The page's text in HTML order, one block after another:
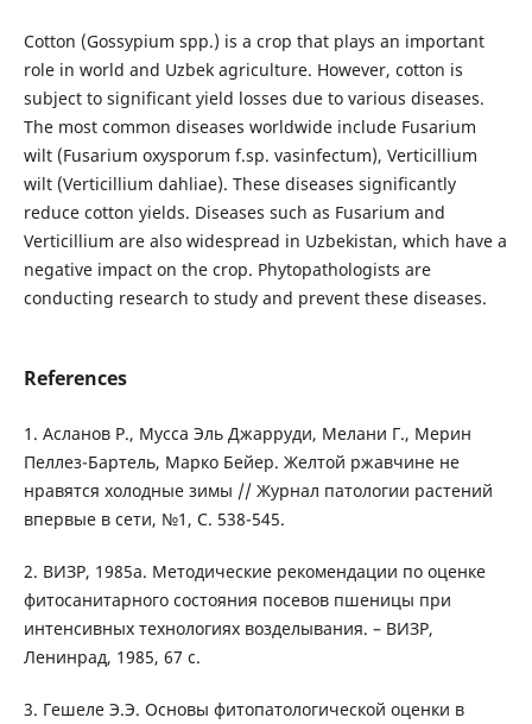
Cotton (Gossypium spp.) is a crop that plays an important
role in world and Uzbek agriculture. However, cotton is
subject to significant yield losses due to various diseases.
The most common diseases worldwide include Fusarium
wilt (Fusarium oxysporum f.sp. vasinfectum), Verticillium
wilt (Verticillium dahliae). These diseases significantly
reduce cotton yields. Diseases such as Fusarium and
Verticillium are also widespread in Uzbekistan, which have a
negative impact on the crop. Phytopathologists are
conducting research to study and prevent these diseases.
References
1. Асланов Р., Мусса Эль Джарруди, Мелани Г., Мерин
Пеллез-Бартель, Марко Бейер. Желтой ржавчине не
нравятся холодные зимы // Журнал патологии растений
впервые в сети, №1, С. 538-545.
2. ВИЗР, 1985а. Методические рекомендации по оценке
фитосанитарного состояния посевов пшеницы при
интенсивных технологиях возделывания. – ВИЗР,
Ленинрад, 1985, 67 с.
3. Гешеле Э.Э. Основы фитопатологической оценки в